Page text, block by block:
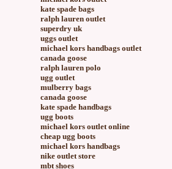
kate spade bags
ralph lauren outlet
superdry uk
uggs outlet
michael kors handbags outlet
canada goose
ralph lauren polo
ugg outlet
mulberry bags
canada goose
kate spade handbags
ugg boots
michael kors outlet online
cheap ugg boots
michael kors handbags
nike outlet store
mbt shoes